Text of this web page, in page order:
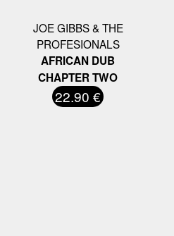
JOE GIBBS & THE
PROFESIONALS
AFRICAN DUB
CHAPTER TWO
22.90 €